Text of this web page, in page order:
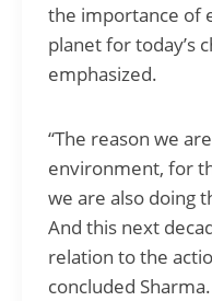
the importance of
planet for today’s
emphasized.
“The reason we
environment, for
we are also doing
And this next
relation to the
concluded Sharma.